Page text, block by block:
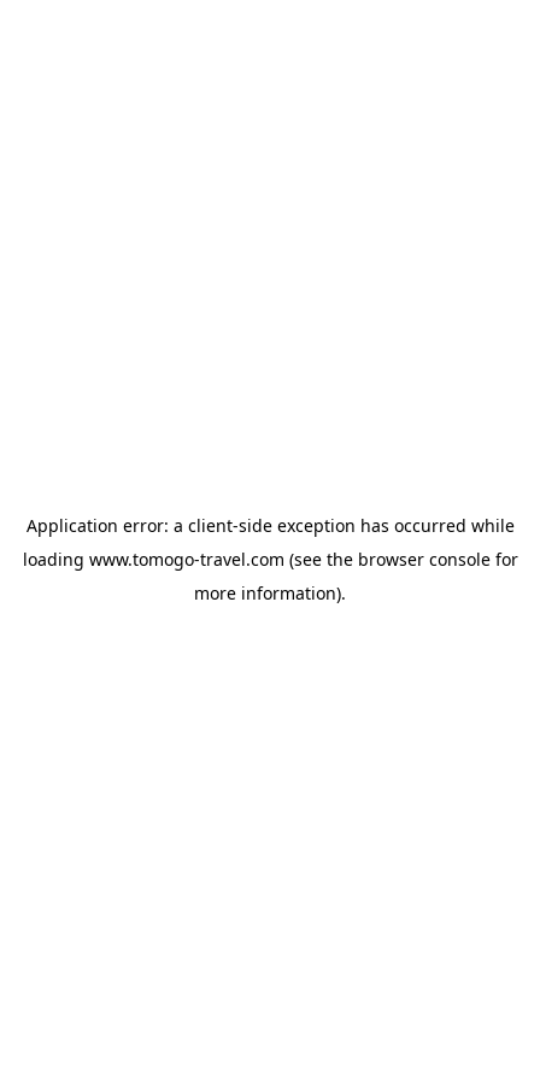
Application error: a client-side exception has occurred while
loading www.tomogo-travel.com (see the browser consolefor
more information).